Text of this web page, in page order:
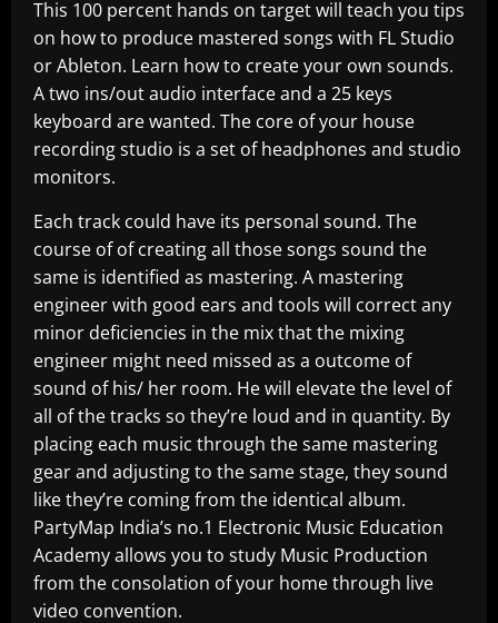
This 100 percent hands on target will teach you tips
on how to produce mastered songs with FL Studio
or Ableton. Learn how to create your own sounds.
A two ins/out audio interface and a 25 keys
keyboard are wanted. The core of your house
recording studio is a set of headphones and studio
monitors.
Each track could have its personal sound. The
course of of creating all those songs sound the
same is identified as mastering. A mastering
engineer with good ears and tools will correct any
minor deficiencies in the mix that the mixing
engineer might need missed as a outcome of
sound of his/ her room. He will elevate the level of
all of the tracks so they’re loud and in quantity. By
placing each music through the same mastering
gear and adjusting to the same stage, they sound
like they’re coming from the identical album.
PartyMap India’s no.1 Electronic Music Education
Academy allows you to study Music Production
from the consolation of your home through live
video convention.